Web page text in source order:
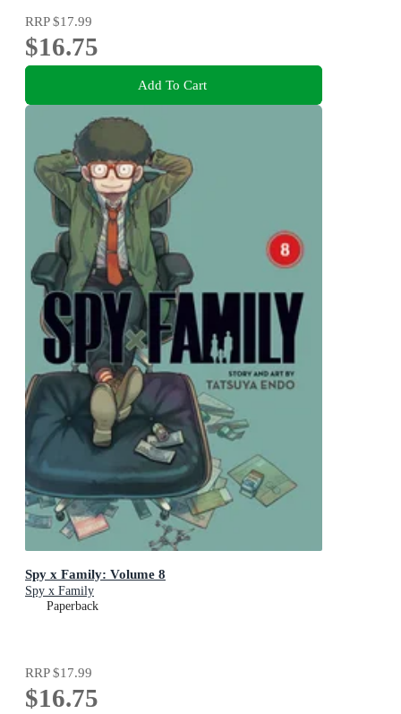
RRP$17.99
$16.75
Add To Cart
Spy x Family: Volume 8
Spy x Family
Paperback
RRP$17.99
$16.75